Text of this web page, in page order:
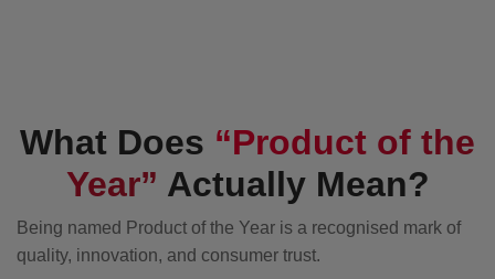
What Does “Product of the
Year” Actually Mean?
Being named Product of the Year is a recognised mark of
quality, innovation, and consumer trust.